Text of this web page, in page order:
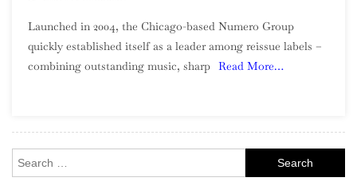
Introduction
To
Eccentric
Launched in 2004, the Chicago-based Numero Group
quickly established itself as a leader among reissue labels –
combining outstanding music, sharp Read More…
for: